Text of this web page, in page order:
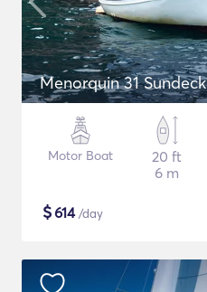
Menorquin 31 Sundeck
Motor Boat
20 ft
6 m
$614/day